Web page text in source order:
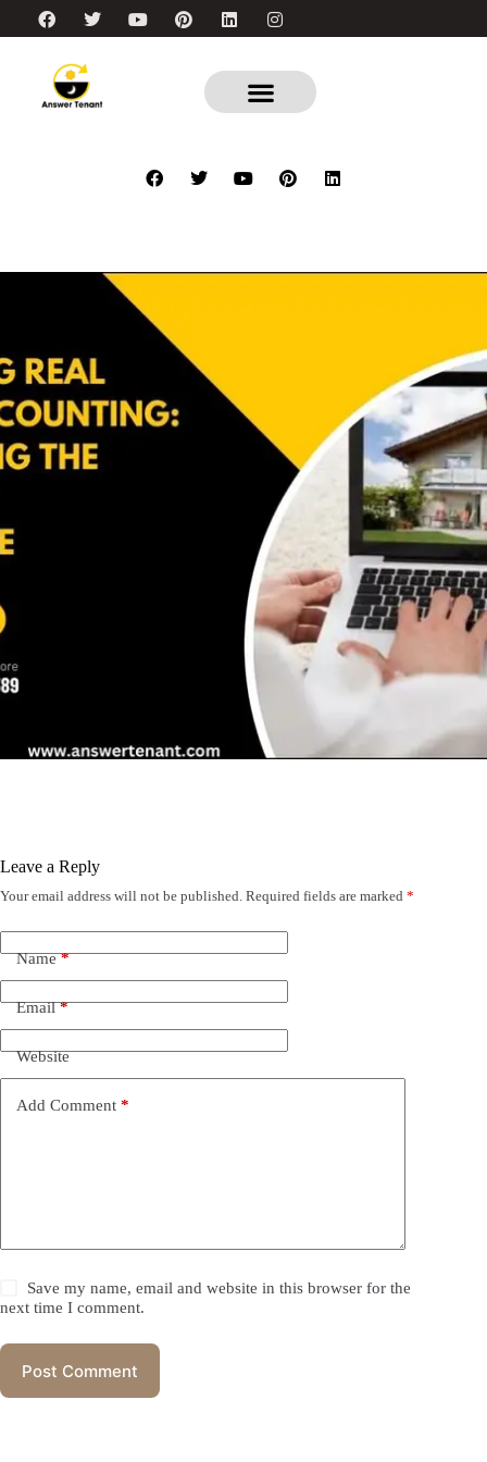
Leave a Reply
Your email address will not be published. Required fields are marked *
Name*
Email*
Website
Add Comment *
Save my name, email and website in this browser for the
next time I comment.
Post Comment